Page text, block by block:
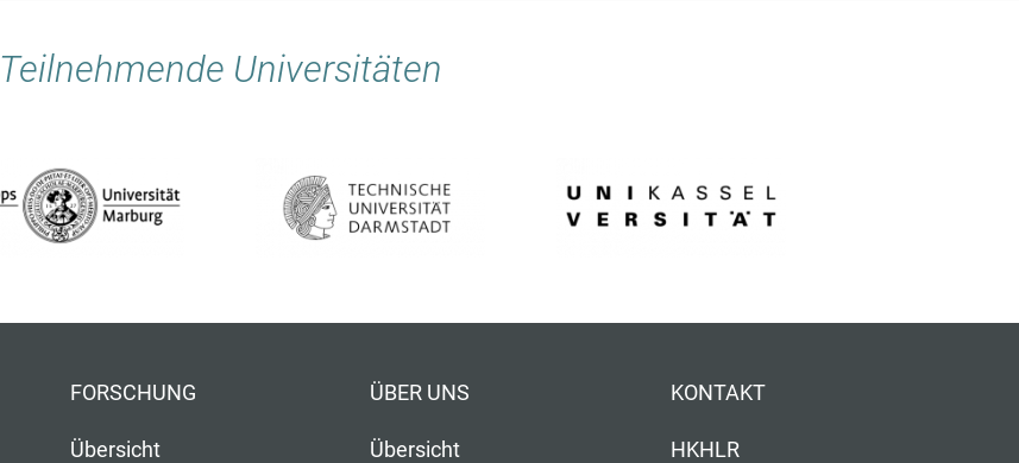
Teilnehmende Universitäten
FORSCHUNG
Übersicht
ÜBER UNS
Übersicht
KONTAKT
HKHLR